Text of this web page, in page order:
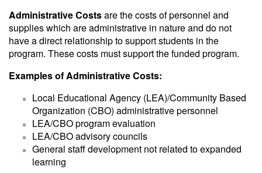
Administrative Costsare the costs of personnel and
supplies which are administrative in nature and do not
have a direct relationship to support students in the
program. These costs must support the funded program.
Examples of Administrative Costs:
Local Educational Agency (LEA)/Community Based
Organization (CBO) administrative personnel
LEA/CBO program evaluation
LEA/CBO advisory councils
General staff development not related to expanded
learning